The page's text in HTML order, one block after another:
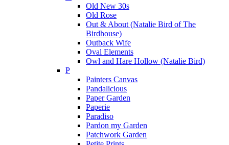
Old New 30s
Old Rose
Out & About (Natalie Bird of The
Birdhouse)
Outback Wife
Oval Elements
Owl and Hare Hollow (Natalie Bird)
P
Painters Canvas
Pandalicious
Paper Garden
Paperie
Paradiso
Pardon my Garden
Patchwork Garden